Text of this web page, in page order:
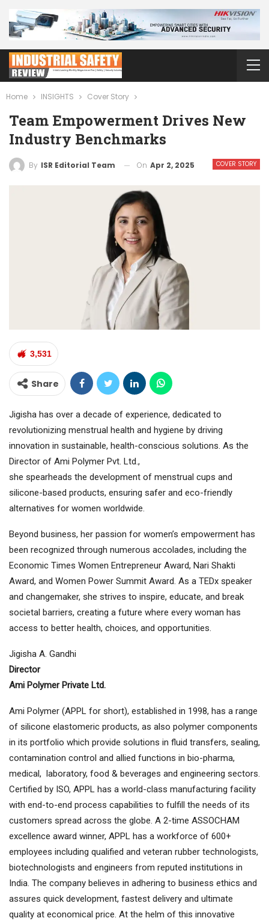
Home INSIGHTS Cover Story
Team Empowerment Drives New
Industry Benchmarks
COVER STORY
By ISR Editorial Team On Apr 2, 2025
3,531
Share
Jigisha has over a decade of experience, dedicated to
revolutionizing menstrual health and hygiene by driving
innovation in sustainable, health-conscious solutions. As the
Director of Ami Polymer Pvt. Ltd.,
she spearheads the development of menstrual cups and
silicone-based products, ensuring safer and eco-friendly
alternatives for women worldwide.
Beyond business, her passion for women’s empowerment has
been recognized through numerous accolades, including the
Economic Times Women Entrepreneur Award, Nari Shakti
Award, and Women Power Summit Award. As a TEDx speaker
and changemaker, she strives to inspire, educate, and break
societal barriers, creating a future where every woman has
access to better health, choices, and opportunities.
Jigisha A. Gandhi
Director
Ami Polymer Private Ltd.
Ami Polymer (APPL for short), established in 1998, has a range
of silicone elastomeric products, as also polymer components
in its portfolio which provide solutions in fluid transfers, sealing,
contamination control and allied functions in bio-pharma,
medical, laboratory, food & beverages and engineering sectors.
Certified by ISO, APPL has a world-class manufacturing facility
with end-to-end process capabilities to fulfill the needs of its
customers spread across the globe. A 2-time ASSOCHAM
excellence award winner, APPL has a workforce of 600+
employees including qualified and veteran rubber technologists,
biotechnologists and engineers from reputed institutions in
India. The company believes in adhering to business ethics and
assures quick development, fastest delivery and ultimate
quality at economical price. At the helm of this innovative